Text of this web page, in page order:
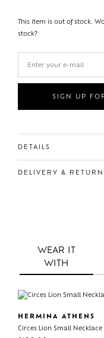
This item is out of stock.
stock?
SIGN UP
DETAILS
DELIVERY &
WEAR IT
WITH
HERMINA ATHENS
Circes Lion Small Necklace